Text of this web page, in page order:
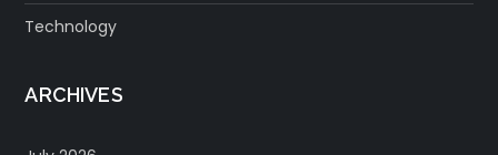
Technology
ARCHIVES